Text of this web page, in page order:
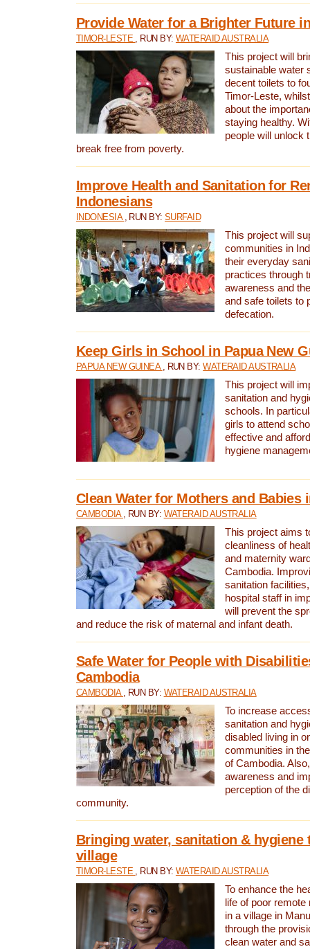
Provide Water for a Brighter Future
TIMOR-LESTE , RUN BY: WATERAID AUSTRALIA
This project will
sustainable water
decent toilets to
Timor-Leste,
about the
staying healthy.
people will unlock
break free from poverty.
Improve Health and Sanitation for
Indonesians
INDONESIA , RUN BY:SURFAID
This project will
communities in
their everyday
practices through
awareness and
and safe toilets to
defecation.
Keep Girls in School in Papua New
PAPUA NEW GUINEA , RUN BY:WATERAID AUSTRALIA
This project will
sanitation and
schools. In
girls to attend
effective and
hygiene
Clean Water for Mothers and Babies
CAMBODIA , RUN BY: WATERAID AUSTRALIA
This project aims
cleanliness of
and maternity
Cambodia.
sanitation
hospital staff in
will prevent the
and reduce the risk of maternal and infant death.
Safe Water for People with
Cambodia
CAMBODIA , RUN BY: WATERAID AUSTRALIA
To increase
sanitation and
disabled living in
communities in
of Cambodia.
awareness and
perception of the
community.
Bringing water, sanitation & hygiene
village
TIMOR-LESTE , RUN BY: WATERAID AUSTRALIA
To enhance the
life of poor
in a village in
through the
clean water and